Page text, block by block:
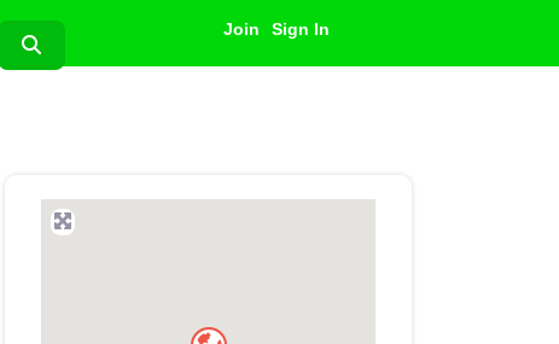
Join Sign In